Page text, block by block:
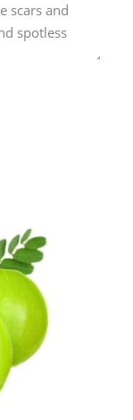
scars and
spotless